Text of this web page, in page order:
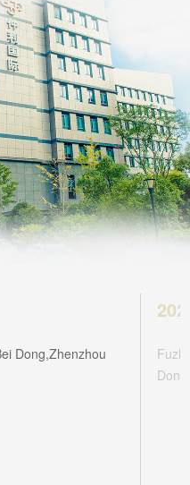
Dong,Zhenzhou
Dong